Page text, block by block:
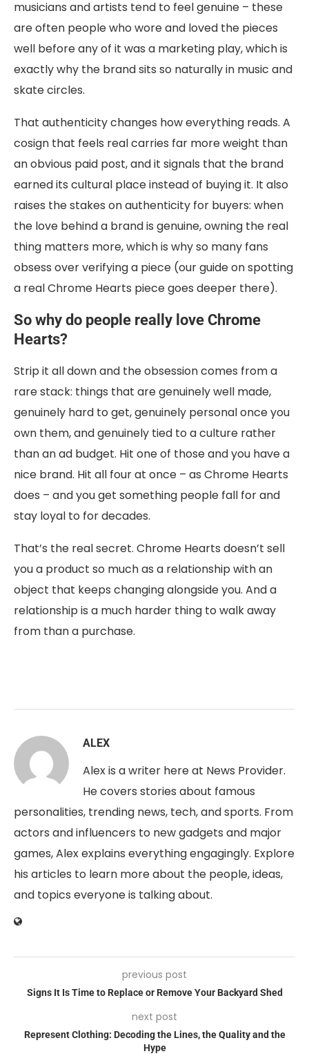
musicians and artists tend to feel genuine – these
are often people who wore and loved the pieces
well before any of it was a marketing play, which is
exactly why the brand sits so naturally in music and
skate circles.
That authenticity changes how everything reads. A
cosign that feels real carries far more weight than
an obvious paid post, and it signals that the brand
earned its cultural place instead of buying it. It also
raises the stakes on authenticity for buyers: when
the love behind a brand is genuine, owning the real
thing matters more, which is why so many fans
obsess over verifying a piece (our guide on spotting
a real Chrome Hearts piece goes deeper there).
So why do people really love Chrome
Hearts?
Strip it all down and the obsession comes from a
rare stack: things that are genuinely well made,
genuinely hard to get, genuinely personal once you
own them, and genuinely tied to a culture rather
than an ad budget. Hit one of those and you have a
nice brand. Hit all four at once – as Chrome Hearts
does – and you get something people fall for and
stay loyal to for decades.
That’s the real secret. Chrome Hearts doesn’t sell
you a product so much as a relationship with an
object that keeps changing alongside you. And a
relationship is a much harder thing to walk away
from than a purchase.
ALEX
Alex is a writer here at News Provider.
He covers stories about famous
personalities, trending news, tech, and sports. From
actors and influencers to new gadgets and major
games, Alex explains everything engagingly. Explore
his articles to learn more about the people, ideas,
and topics everyone is talking about.
previous post
Signs It Is Time to Replace or Remove Your Backyard Shed
next post
Represent Clothing: Decoding the Lines, the Quality and the
Hype